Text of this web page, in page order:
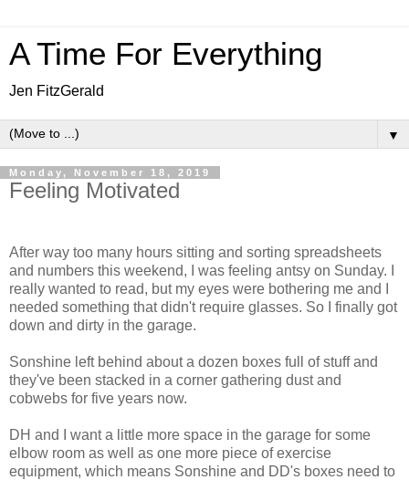
A Time For Everything
Jen FitzGerald
▼
Monday, November 18, 2019
Feeling Motivated
After way too many hours sitting and sorting spreadsheets
and numbers this weekend, I was feeling antsy on Sunday. I
really wanted to read, but my eyes were bothering me and I
needed something that didn't require glasses. So I finally got
down and dirty in the garage.
Sonshine left behind about a dozen boxes full of stuff and
they've been stacked in a corner gathering dust and
cobwebs for five years now.
DH and I want a little more space in the garage for some
elbow room as well as one more piece of exercise
equipment, which means Sonshine and DD's boxes need to